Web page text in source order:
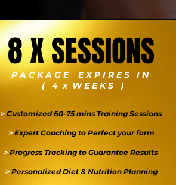
8 X SESSIONS
P A C K A G E E X P I R E S I N
( 4 x W E E K S )
>Expert Coaching to Perfect your form
> Customized 60-75 mins Training Sessions
> Progress Tracking to Guarantee Results
> Personalized Diet & Nutrition Planning